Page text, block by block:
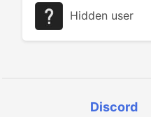
Hidden user
Discord